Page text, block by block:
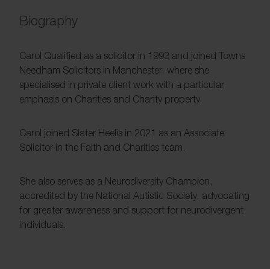
Biography
Carol Qualified as a solicitor in 1993 and joined Towns
Needham Solicitors in Manchester, where she
specialised in private client work with a particular
emphasis on Charities and Charity property.
Carol joined Slater Heelis in 2021 as an Associate
Solicitor in the Faith and Charities team.
She also serves as a Neurodiversity Champion,
accredited by the National Autistic Society, advocating
for greater awareness and support for neurodivergent
individuals.